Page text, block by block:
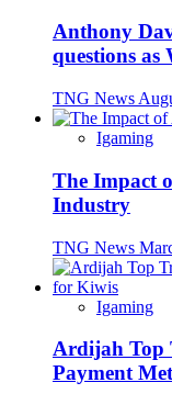
Anthony
questions as
TNG News
Igaming
The Impact
Industry
TNG News
Igaming
Ardijah Top
Payment